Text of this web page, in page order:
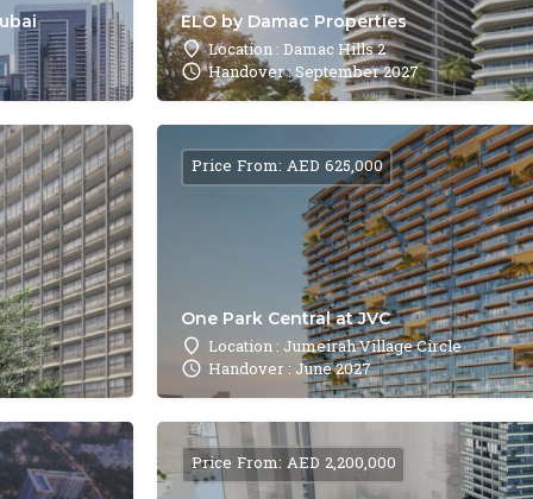
ELO by Damac Properties
Location : Damac Hills 2
Handover : September 2027
One Park Central at JVC
Location : Jumeirah Village Circle
Handover : June 2027
Price From: AED 625,000
Price From: AED 2,200,000